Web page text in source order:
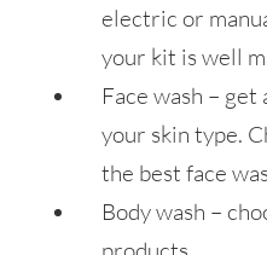
electric or
your kit is well
Face wash – get
your skin type.
the best face
Body wash –